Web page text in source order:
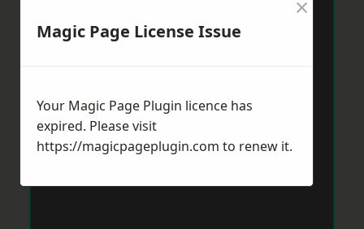
Magic Page License Issue
×
Your Magic Page Plugin licence has
expired. Please visit
https://magicpageplugin.com to renew it.